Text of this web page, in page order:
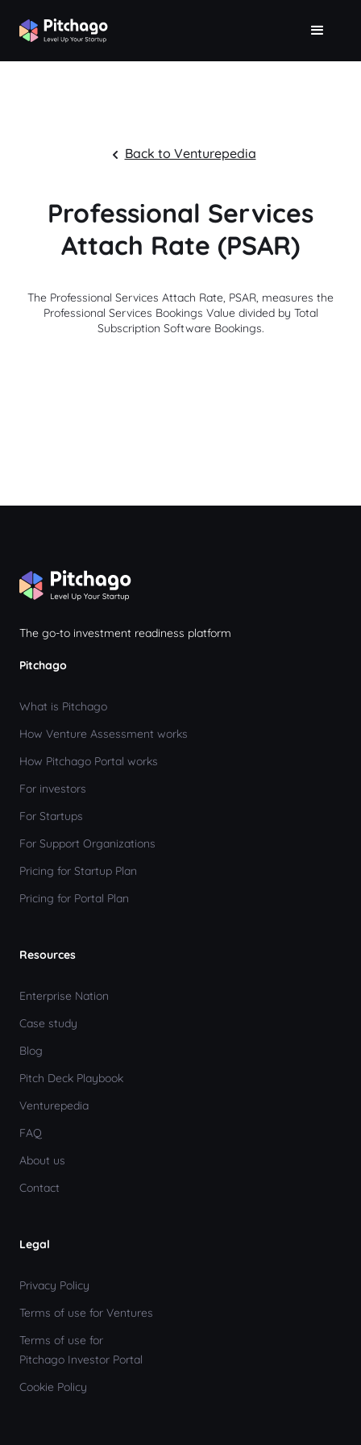
Back to Venturepedia
Professional Services
Attach Rate (PSAR)
The Professional Services Attach Rate, PSAR, measures the
Professional Services Bookings Value divided by Total
Subscription Software Bookings.
The go-to investment readiness platform
Pitchago
What is Pitchago
How Venture Assessment works
How Pitchago Portal works
For investors
For Startups
For Support Organizations
Pricing for Startup Plan
Pricing for Portal Plan
Resources
Enterprise Nation
Case study
Blog
Pitch Deck Playbook
Venturepedia
FAQ
About us
Contact
Legal
Privacy Policy
Terms of use for Ventures
Terms of use for
Pitchago Investor Portal
Cookie Policy